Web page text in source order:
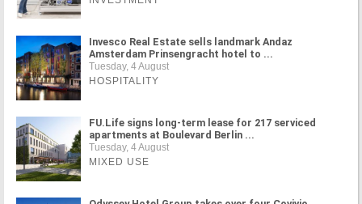
Invesco Real Estate sells landmark Andaz
Amsterdam Prinsengracht hotel to ...
Tuesday, 4 August
HOSPITALITY
FU.Life signs long-term lease for 217 serviced
apartments at Boulevard Berlin ...
Tuesday, 4 August
MIXED USE